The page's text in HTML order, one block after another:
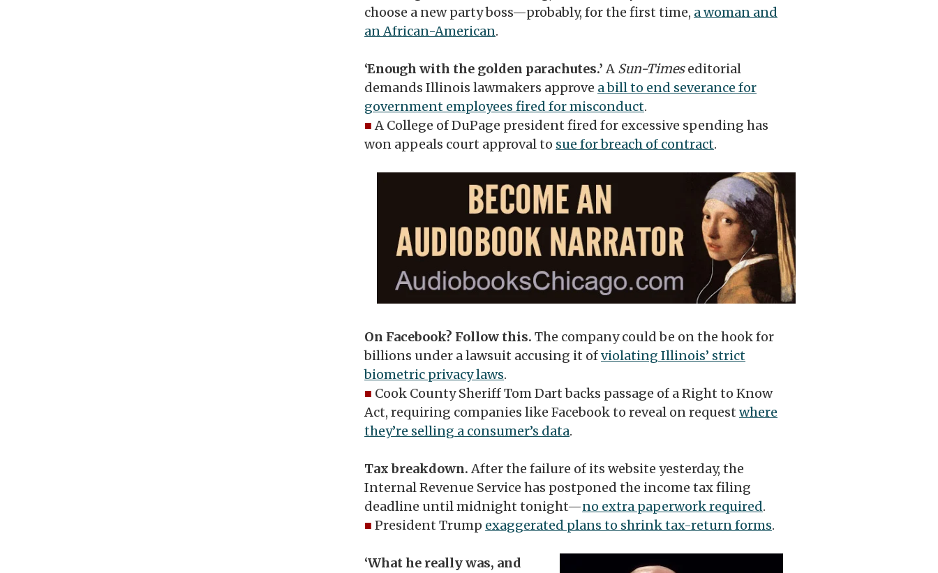
choose a new party boss—probably, for the first time, a woman and
an African-American.
‘Enough with the golden parachutes.’A Sun-Timeseditorial
demands Illinois lawmakers approve a bill to end severance for
government employees fired for misconduct.
■ A College of DuPage president fired for excessive spending has
won appeals court approval to sue for breach of contract.
On Facebook? Follow this.The company could be on the hook for
billions under a lawsuit accusing it ofviolating Illinois’ strict
biometric privacy laws.
■ Cook County Sheriff Tom Dart backs passage of a Right to Know
Act, requiring companies like Facebook to reveal on requestwhere
they’re selling a consumer’s data.
Tax breakdown.After the failure of its website yesterday, the
Internal Revenue Service has postponed the income tax filing
deadline until midnight tonight—no extra paperwork required.
■ President Trump exaggerated plans to shrink tax-return forms.
‘What he really was, and